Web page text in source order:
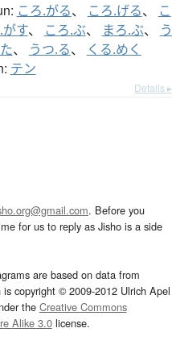
ころ.がる、 ころ.げる、
こ
がす、 ころ.ぶ、 まろ.ぶ、
う
、 うつ.る、 くる.めく
テン
Details ▸
. Before you
for us to reply as Jisho is a side
are based on data from
is copyright © 2009-2012 Ulrich Apel
the Creative Commons
Alike 3.0license.